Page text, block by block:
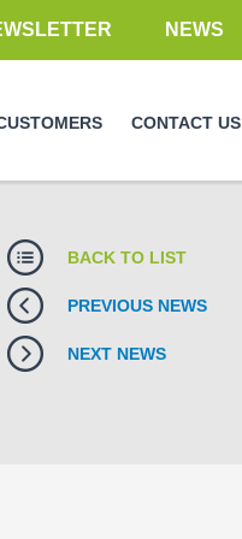
NEWS
CONTACT US
BACK TO LIST
PREVIOUS NEWS
NEXT NEWS